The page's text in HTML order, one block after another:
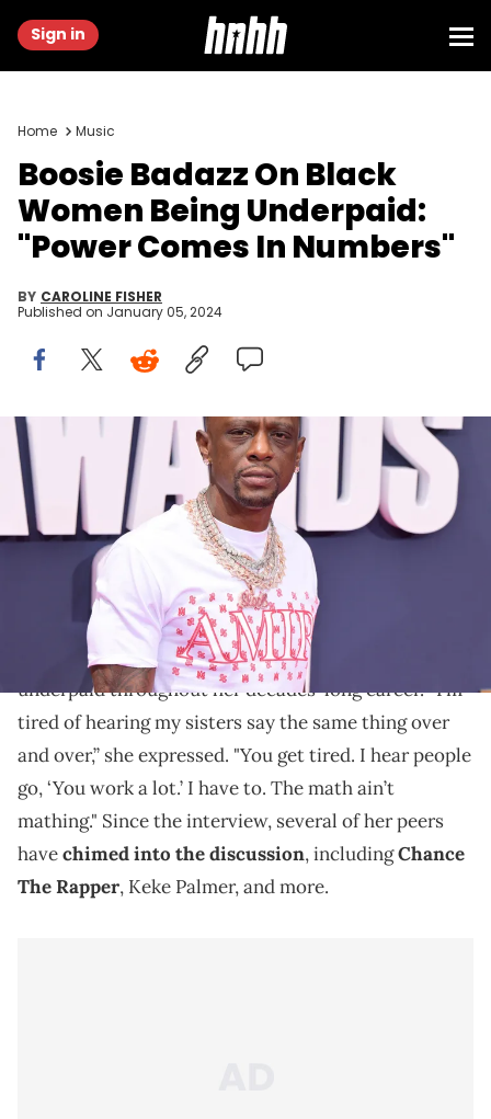
Sign in
Home Music
Boosie Badazz On Black
Women Being Underpaid:
"Power Comes In Numbers"
BY CAROLINE FISHER
Published on January 05, 2024
LOS ANGELES, CALIFORNIA - JUNE 25: Boosie Badazz attends the
BET Awards 2023 at Microsoft Theater on June 25, 2023 in Los
Angeles, California. (Photo by Paras Griffin/Getty Images for BET)
"Mo'Nique been told y'all," Boosie says.
Last month, Taraji P. Henson got emotional during
her interview with Gayle King, reflecting on being
underpaid throughout her decades-long career. “I’m
tired of hearing my sisters say the same thing over
and over,” she expressed. "You get tired. I hear people
go, ‘You work a lot.’ I have to. The math ain’t
mathing." Since the interview, several of her peers
havechimed into the discussion, includingChance
The Rapper, Keke Palmer, and more.